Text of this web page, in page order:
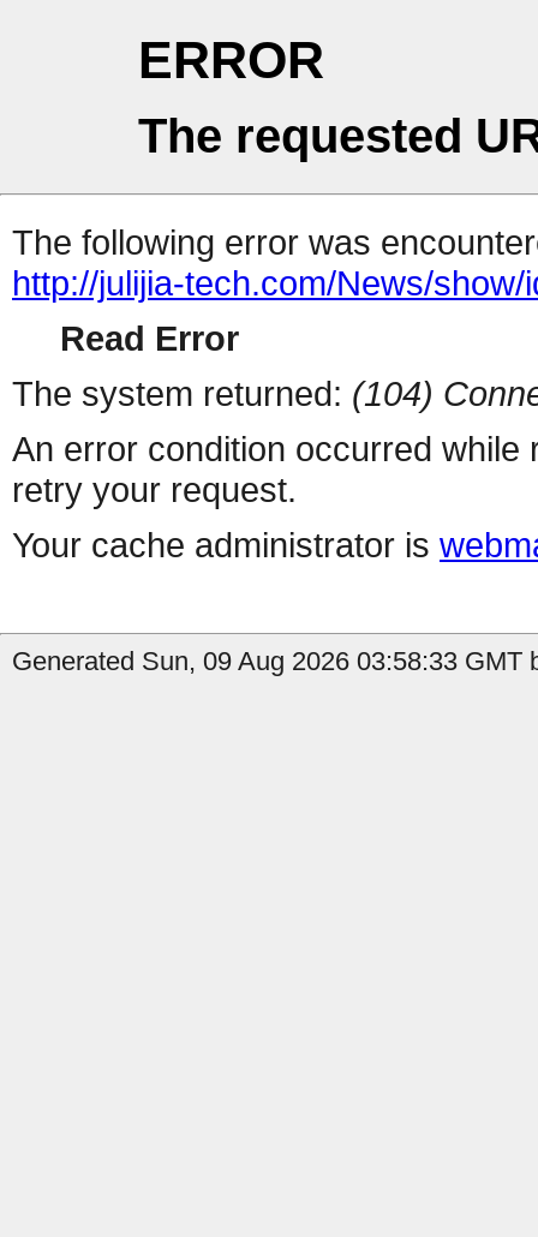
ERROR
The requested
The following error was
http://julijia-tech.com/News/show/
Read Error
The system returned: (104)
An error condition occurred
retry your request.
Your cache administrator is
Generated Sun, 09 Aug 2026 03:58:33